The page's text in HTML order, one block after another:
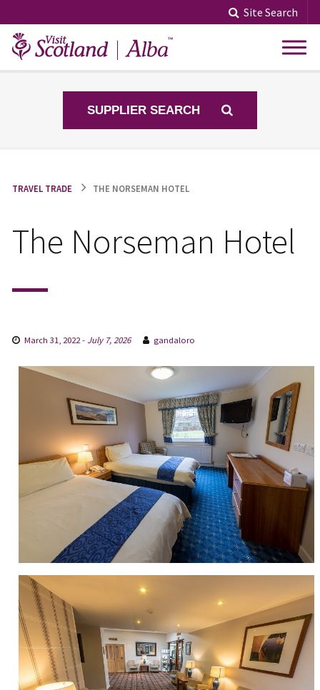
to
content
Site Search
SUPPLIER SEARCH
TRAVEL TRADE THE NORSEMAN HOTEL
The Norseman Hotel
March 31, 2022- July 7, 2026 gandaloro